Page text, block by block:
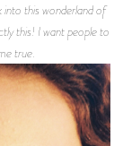
into this wonderland of
this! I want people to
true.